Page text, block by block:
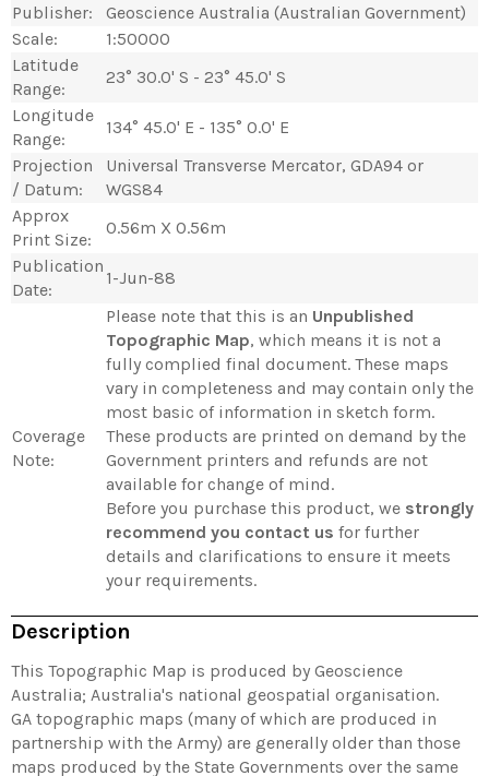
Publisher:
Geoscience Australia (Australian Government)
Scale:
1:50000
Latitude
Range:
23° 30.0' S - 23° 45.0' S
Longitude
Range:
134° 45.0' E - 135° 0.0' E
Projection
/ Datum:
Universal Transverse Mercator, GDA94 or
WGS84
Approx
Print Size:
0.56m X 0.56m
Publication
Date:
1-Jun-88
Coverage
Note:
Please note that this is an Unpublished
Topographic Map, which means it is not a
fully complied final document. These maps
vary in completeness and may contain only the
most basic of information in sketch form.
These products are printed on demand by the
Government printers and refunds are not
available for change of mind.
Before you purchase this product, we strongly
recommend you contact us for further
details and clarifications to ensure it meets
your requirements.
Description
This Topographic Map is produced by Geoscience
Australia; Australia's national geospatial organisation.
GA topographic maps (many of which are produced in
partnership with the Army) are generally older than those
maps produced by the State Governments over the same